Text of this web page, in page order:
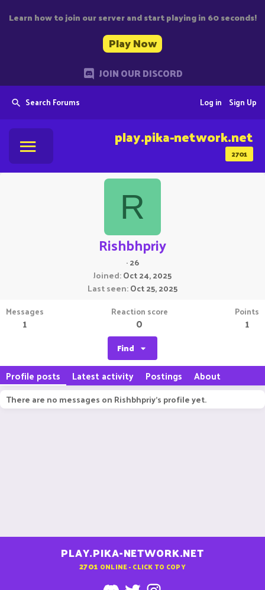
Learn how to join our server and start playing in 60 seconds!
Play Now
JOIN OUR DISCORD
Search Forums Sign Up
Log in
2701
play.pika-network.net
R
Rishbhpriy
·26
Joined Oct 24, 2025
Last seen Oct 25, 2025
Messages
1
Reaction score
0
Points
1
Find
Profile posts Latest activity Postings About
There are no messages on Rishbhpriy's profile yet.
PLAY.PIKA-NETWORK.NET
2701 ONLINE - CLICK TO COPY